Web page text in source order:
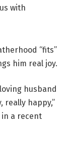
with
“fits”
him real joy.
husband
really happy,”
a recent